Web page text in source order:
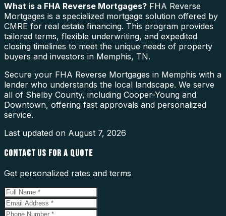
What is a FHA Reverse Mortgages? FHA Reverse
Mortgages is a specialized mortgage solution offered by
CMRE for real estate financing. This program provides
tailored terms, flexible underwriting, and expedited
closing timelines to meet the unique needs of property
buyers and investors in Memphis, TN.
Secure your FHA Reverse Mortgages in Memphis with a
lender who understands the local landscape. We serve
all of Shelby County, including Cooper-Young and
Downtown, offering fast approvals and personalized
service.
Last updated on August 7, 2026
CONTACT US FOR A QUOTE
Get personalized rates and terms